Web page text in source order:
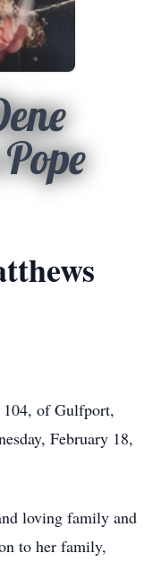
104, of Gulfport,
February 18,
loving family and
to her family,